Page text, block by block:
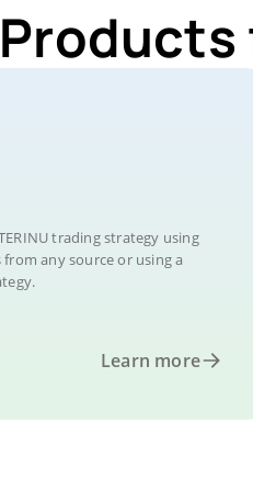
trading strategy using
any source or using a
Learn more